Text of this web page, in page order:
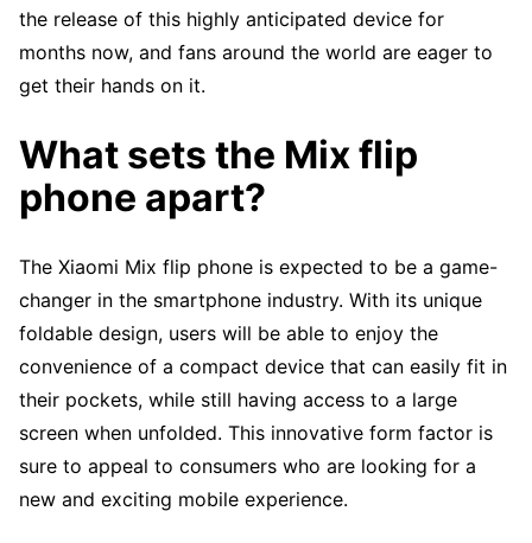
the release of this highly anticipated device for
months now, and fans around the world are eager to
get their hands on it.
What sets the Mix flip
phone apart?
The Xiaomi Mix flip phone is expected to be a game-
changer in the smartphone industry. With its unique
foldable design, users will be able to enjoy the
convenience of a compact device that can easily fit in
their pockets, while still having access to a large
screen when unfolded. This innovative form factor is
sure to appeal to consumers who are looking for a
new and exciting mobile experience.